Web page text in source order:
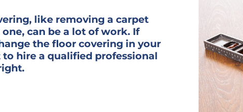
like removing a carpet
can be a lot of work. If
the floor covering in your
hire a qualified professional